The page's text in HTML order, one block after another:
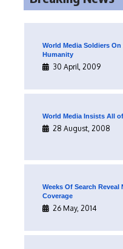
World Media Soldiers
Humanity
30 April, 2009
World Media Insists All
28 August, 2008
Weeks Of Search
Coverage
26 May, 2014